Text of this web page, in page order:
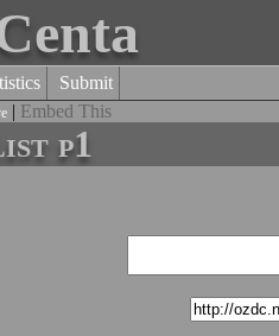
Submit
| Embed This
p1